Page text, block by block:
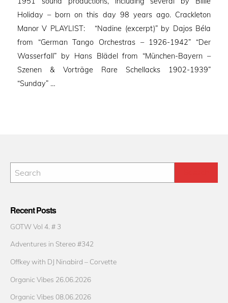
Holiday – born on this day 98 years ago. Crackleton
Manor V PLAYLIST: “Nadine (excerpt)” by Dajos Béla
from “German Tango Orchestras – 1926-1942” “Der
Wasserfall” by Hans Blädel from “München-Bayern –
Szenen & Vorträge Rare Schellacks 1902-1939”
“Sunday” …
Recent Posts
GOTW Vol 4. # 3
Adventures in Stereo #342
Offkey with DJ Ninabird – Corvette
Organic Vibes 26.06.2026
Organic Vibes 08.06.2026